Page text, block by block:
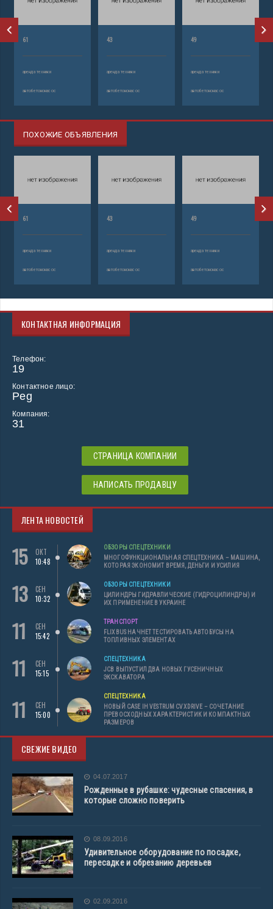
61
аренда техники
автобетононасос
43
аренда техники
автобетононасос
49
аренда техники
автобетононасос
ПОХОЖИЕ ОБЪЯВЛЕНИЯ
61
аренда техники
автобетононасос
43
аренда техники
автобетононасос
49
аренда техники
автобетононасос
КОНТАКТНАЯ ИНФОРМАЦИЯ
Телефон:
19
Контактное лицо:
Peg
Компания:
31
СТРАНИЦА КОМПАНИИ
НАПИСАТЬ ПРОДАВЦУ
ЛЕНТА НОВОСТЕЙ
15
ОКТ
10:48
ОБЗОРЫ СПЕЦТЕХНИКИ
МНОГОФУНКЦИОНАЛЬНАЯ СПЕЦТЕХНИКА – МАШИНА,
КОТОРАЯ ЭКОНОМИТ ВРЕМЯ, ДЕНЬГИ И УСИЛИЯ
13
СЕН
10:32
ОБЗОРЫ СПЕЦТЕХНИКИ
ЦИЛИНДРЫ ГИДРАВЛИЧЕСКИЕ (ГИДРОЦИЛИНДРЫ) И
ИХ ПРИМЕНЕНИЕ В УКРАИНЕ
11
СЕН
15:42
ТРАНСПОРТ
FLIXBUS НАЧНЕТ ТЕСТИРОВАТЬ АВТОБУСЫ НА
ТОПЛИВНЫХ ЭЛЕМЕНТАХ
11
СЕН
15:15
СПЕЦТЕХНИКА
JCB ВЫПУСТИЛ ДВА НОВЫХ ГУСЕНИЧНЫХ
ЭКСКАВАТОРА
11
СЕН
15:00
СПЕЦТЕХНИКА
НОВЫЙ CASE IH VESTRUM CVXDRIVE – СОЧЕТАНИЕ
ПРЕВОСХОДНЫХ ХАРАКТЕРИСТИК И КОМПАКТНЫХ
РАЗМЕРОВ
СВЕЖИЕ ВИДЕО
04.07.2017
Рожденные в рубашке: чудесные спасения, в
которые сложно поверить
08.09.2016
Удивительное оборудование по посадке,
пересадке и обрезанию деревьев
02.09.2016